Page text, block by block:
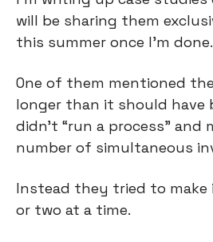
will be sharing them
this summer once I’m done.
One of them mentioned
longer than it should have
didn’t “run a process” and
number of simultaneous
Instead they tried to make
or two at a time.